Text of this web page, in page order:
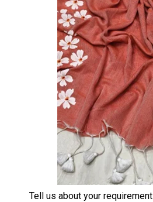
Tell us about your requirement